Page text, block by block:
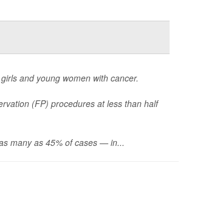
and young women with cancer.
(FP) procedures at less than half
many as 45% of cases — in...